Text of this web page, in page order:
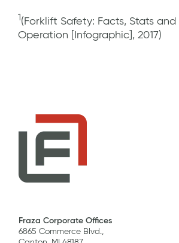
1 (Forklift Safety: Facts, Stats and
Operation [Infographic], 2017)
Fraza Corporate Offices
6865 Commerce Blvd.,